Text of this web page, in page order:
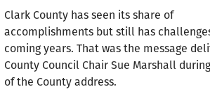
Clark County has seen its share of
accomplishments but still has
coming years. That was the message
County Council Chair Sue Marshall
of the County address.